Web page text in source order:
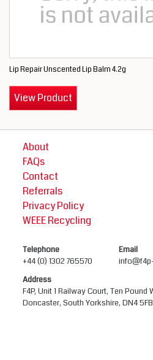
Lip Repair Unscented Lip Balm 4.2g
View Product
About
FAQs
Contact
Referrals
Privacy Policy
WEEE Recycling
Telephone
+44 (0) 1302 765570
Email
Address
F4P, Unit 1 Railway Court, Ten Pound
Doncaster, South Yorkshire, DN4 5FB